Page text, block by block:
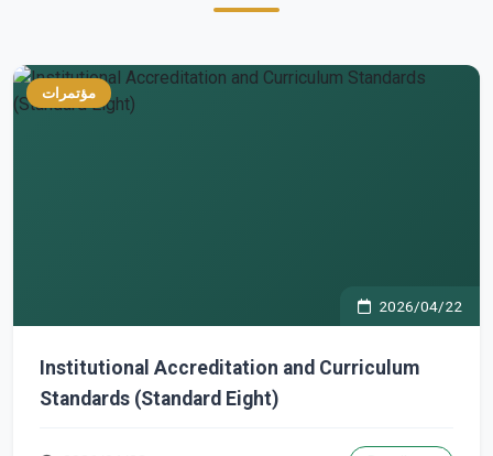
مؤتمرات
2026/04/22
Institutional Accreditation and Curriculum
Standards (Standard Eight)